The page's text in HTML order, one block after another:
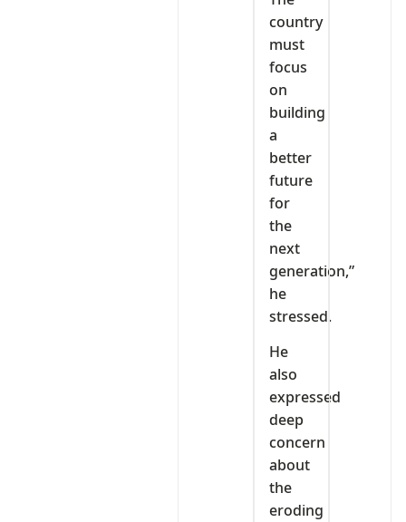
country
must
focus
on
building
a
better
future
for
the
next
generation,”
he
stressed.
He
also
expressed
deep
concern
about
the
eroding